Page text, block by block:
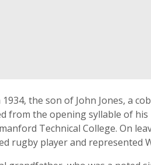
the son of John Jones, a
from the opening syllable of
Technical College. On
rugby player and represented